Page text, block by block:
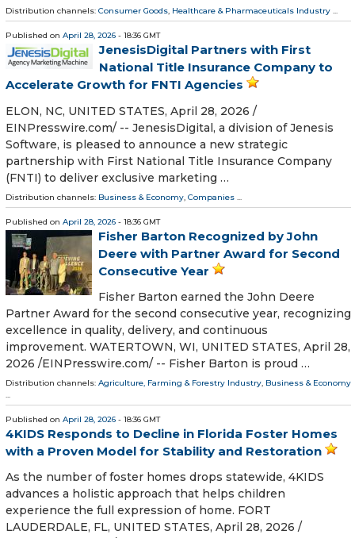
Distribution channels: Consumer Goods, Healthcare & Pharmaceuticals Industry ...
Published on April 28, 2026 - 18:36 GMT
JenesisDigital Partners with First
National Title Insurance Company to
Accelerate Growth for FNTI Agencies
ELON, NC, UNITED STATES, April 28, 2026 /⁨
EINPresswire.com⁩/ -- JenesisDigital, a division of Jenesis
Software, is pleased to announce a new strategic
partnership with First National Title Insurance Company
(FNTI) to deliver exclusive marketing …
Distribution channels: Business & Economy, Companies ...
Published on April 28, 2026 - 18:36 GMT
Fisher Barton Recognized by John
Deere with Partner Award for Second
Consecutive Year
Fisher Barton earned the John Deere
Partner Award for the second consecutive year, recognizing
excellence in quality, delivery, and continuous
improvement. WATERTOWN, WI, UNITED STATES, April 28,
2026 /⁨EINPresswire.com⁩/ -- Fisher Barton is proud …
Distribution channels: Agriculture, Farming & Forestry Industry, Business & Economy
...
Published on April 28, 2026 - 18:36 GMT
4KIDS Responds to Decline in Florida Foster Homes
with a Proven Model for Stability and Restoration
As the number of foster homes drops statewide, 4KIDS
advances a holistic approach that helps children
experience the full expression of home. FORT
LAUDERDALE, FL, UNITED STATES, April 28, 2026 /⁨